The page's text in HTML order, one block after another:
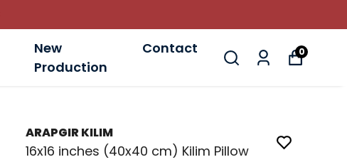
New
Production
Contact 0
ARAPGIR KILIM
16x16 inches (40x40 cm) Kilim Pillow